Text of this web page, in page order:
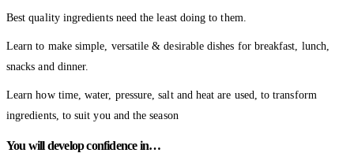
Best quality ingredients need the least doing to them.
Learn to make simple, versatile & desirable dishes for breakfast, lunch,
snacks and dinner.
Learn how time, water, pressure, salt and heat are used, to transform
ingredients, to suit you and the season
You will develop confidence in…